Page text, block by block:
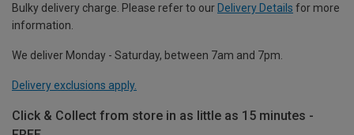
Bulky delivery charge. Please refer to our Delivery Details for more
information.
We deliver Monday - Saturday, between 7am and 7pm.
Delivery exclusions apply.
Click & Collect from store in as little as 15 minutes -